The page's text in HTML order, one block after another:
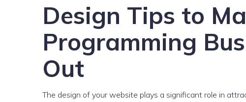
Design Tips to
Programming
Out
The design of your website plays a significant role in